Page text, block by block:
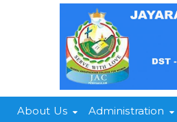
About Us Administration